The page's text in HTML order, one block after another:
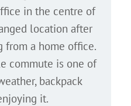
in the centre of
location after
from a home office.
commute is one of
backpack
it.